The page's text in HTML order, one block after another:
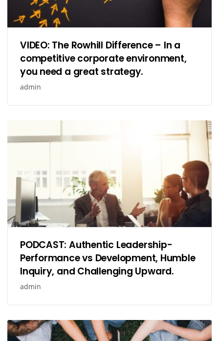
VIDEO: The Rowhill Difference – In a
competitive corporate environment,
you need a great strategy.
admin
PODCAST: Authentic Leadership-
Performance vs Development, Humble
Inquiry, and Challenging Upward.
admin